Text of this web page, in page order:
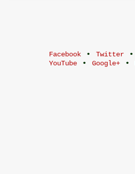
Facebook • Twitter •
YouTube • Google+ •